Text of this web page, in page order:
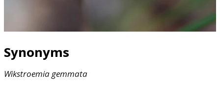
Synonyms
Wikstroemia gemmata